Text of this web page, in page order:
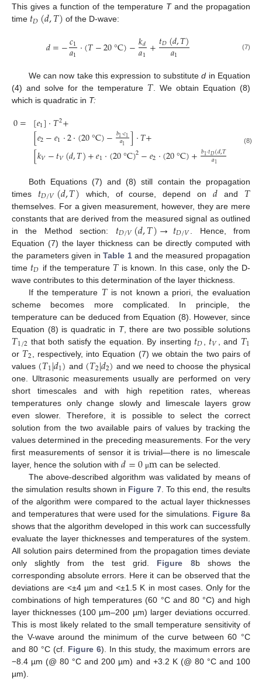
This gives a function of the temperature Tand the propagation
time 𝑡𝐷(𝑑,𝑇) of the D-wave:
𝑑=−𝑐1
𝑎1⋅(𝑇−20°C)−𝑘𝑑
𝑎1 +𝑡𝐷(𝑑,𝑇)
𝑎1 (7)
We can now take this expression to substituted in Equation
(4) and solve for the temperature 𝑇 . We obtain Equation (8)
which is quadratic in T:
0= [𝑒1]⋅𝑇2+
[𝑒2−𝑒1⋅2⋅(20°C)−𝑏1⋅𝑐1
𝑎1 ]⋅𝑇+
[𝑘𝑉−𝑡𝑉(𝑑,𝑇)+𝑒1⋅(20°C)2−𝑒2⋅(20°C)+𝑏1⋅𝑡𝐷(𝑑,𝑇)
𝑎1 𝑘
(8)
Both Equations (7) and (8) still contain the propagation
times 𝑡𝐷/𝑉(𝑑,𝑇) which, of course, depend on𝑑 and 𝑇
themselves. For a given measurement, however, they are mere
constants that are derived from the measured signal as outlined
in the Method section: 𝑡𝐷/𝑉(𝑑,𝑇)→𝑡𝐷/𝑉
. Hence, from
Equation (7) the layer thickness can be directly computed with
the parameters given inTable 1and the measured propagation
time 𝑡𝐷 if the temperature 𝑇 is known. In this case, only the D-
wave contributes to this determination of the layer thickness.
If the temperature 𝑇is not known a priori, the evaluation
scheme becomes more complicated. In principle, the
temperature can be deduced from Equation (8). However, since
Equation (8) is quadratic in T, there are two possible solutions
𝑇1/2 that both satisfy the equation. By inserting 𝑡𝐷 𝑡𝑉 , and 𝑇1
or 𝑇2 , respectively, into Equation (7) we obtain the two pairs of
values (𝑇1|𝑑1) and (𝑇2|𝑑2) and we need to choose the physical
one. Ultrasonic measurements usually are performed on very
short timescales and with high repetition rates, whereas
temperatures only change slowly and limescale layers grow
even slower. Therefore, it is possible to select the correct
solution from the two available pairs of values by tracking the
values determined in the preceding measurements. For the very
first measurements of sensor it is trivial—there is no limescale
layer, hence the solution with 𝑑=0 μm can be selected.
The above-described algorithm was validated by means of
the simulation results shown in Figure 7. To this end, the results
of the algorithm were compared to the actual layer thicknesses
and temperatures that were used for the simulations. Figure 8a
shows that the algorithm developed in this work can successfully
evaluate the layer thicknesses and temperatures of the system.
All solution pairs determined from the propagation times deviate
only slightly from the test grid. Figure 8b shows the
corresponding absolute errors. Here it can be observed that the
deviations are <±4 µm and <±1.5 K in most cases. Only for the
combinations of high temperatures (60 °C and 80 °C) and high
layer thicknesses (100 µm–200 µm) larger deviations occurred.
This is most likely related to the small temperature sensitivity of
the V-wave around the minimum of the curve between 60 °C
and 80 °C (cf. Figure 6). In this study, the maximum errors are
−8.4 µm (@ 80 °C and 200 µm) and +3.2 K (@ 80 °C and 100
µm).